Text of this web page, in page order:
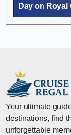
Day on Royal
Your ultimate
destinations, find
unforgettable